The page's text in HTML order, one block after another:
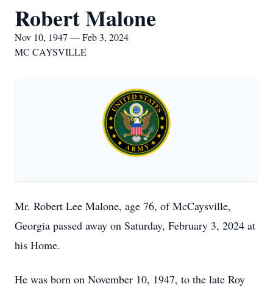
Robert Malone
Nov 10, 1947 — Feb 3, 2024
MC CAYSVILLE
Mr. Robert Lee Malone, age 76, of McCaysville,
Georgia passed away on Saturday, February 3, 2024 at
his Home.
He was born on November 10, 1947, to the late Roy